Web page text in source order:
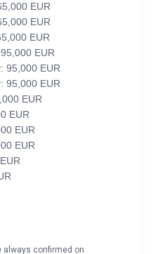
EUR
EUR
EUR
EUR
95,000 EUR
95,000 EUR
EUR
EUR
EUR
EUR
always confirmed on